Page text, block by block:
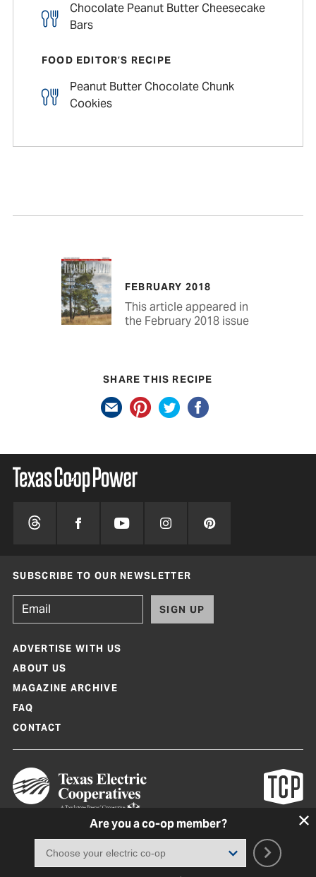
Chocolate Peanut Butter Cheesecake
Bars
FOOD EDITOR’S RECIPE
Peanut Butter Chocolate Chunk
Cookies
FEBRUARY 2018
This article appeared in
the February 2018 issue
SHARE THIS RECIPE
Are you a co-op member?
SUBSCRIBE TO OUR NEWSLETTER
SIGN UP
ADVERTISE WITH US
ABOUT US
MAGAZINE ARCHIVE
FAQ
CONTACT
Texas Co-op Power Magazine and TexasCoopPower.com are produced by
Terms of Use|Privacy Policy |Cookie Policy Consent Preferences
2026, Texas Electric Cooperatives. All rights reserved. Site by
White Lion